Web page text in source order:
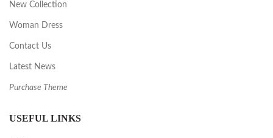
New Collection
Woman Dress
Contact Us
Latest News
Purchase Theme
USEFUL LINKS